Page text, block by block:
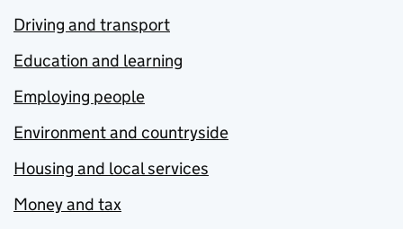
Driving and transport
Education and learning
Employing people
Environment and countryside
Housing and local services
Money and tax